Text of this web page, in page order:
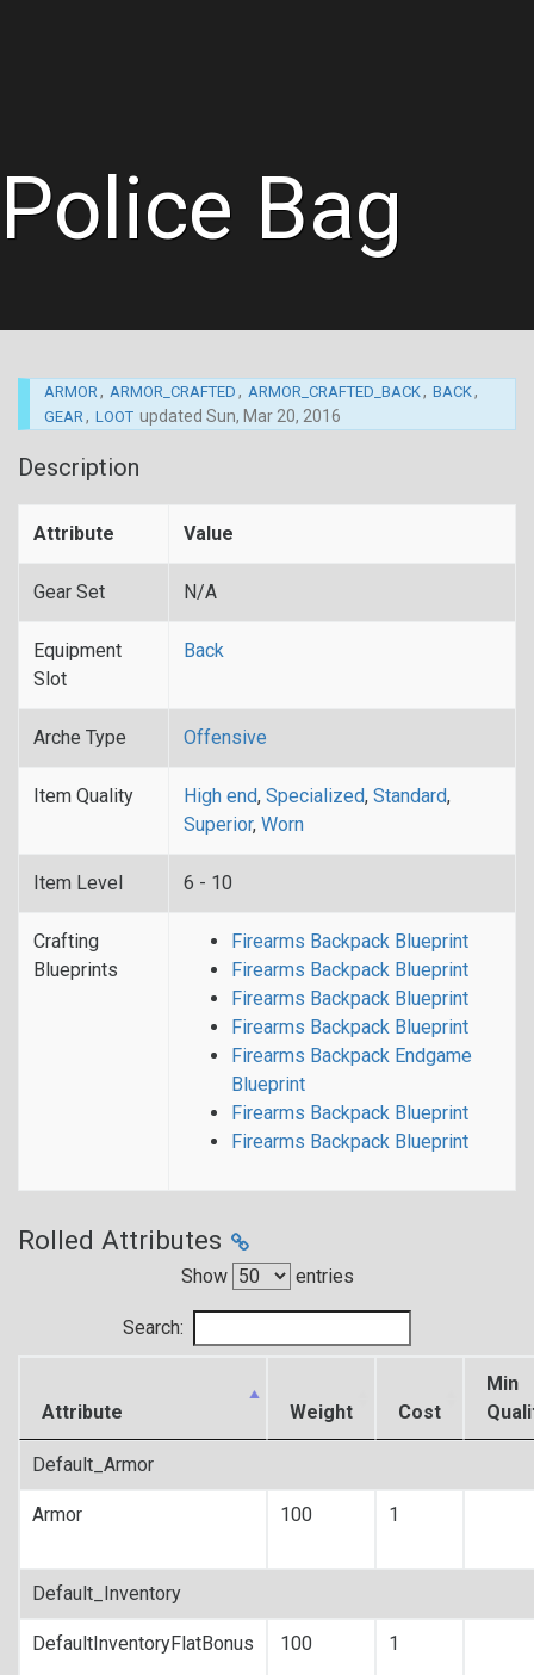
Police Bag
ARMOR, ARMOR_CRAFTED , ARMOR_CRAFTED_BACK, BACK,
GEAR, LOOT updated Sun, Mar 20, 2016
Description
Attribute Value
Gear Set N/A
Equipment
Slot
Back
Arche Type Offensive
Item Quality High end, Specialized, Standard,
Superior, Worn
Item Level 6 - 10
Crafting
Blueprints
Firearms Backpack Blueprint
Firearms Backpack Blueprint
Firearms Backpack Blueprint
Firearms Backpack Blueprint
Firearms Backpack Endgame
Blueprint
Firearms Backpack Blueprint
Firearms Backpack Blueprint
Rolled Attributes
Show entries
Search:
Attribute Weight Cost
Min
Default_Armor
Armor 100 1
Default_Inventory
DefaultInventoryFlatBonus 100 1